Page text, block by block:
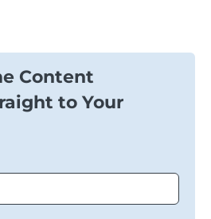
Content
to Your